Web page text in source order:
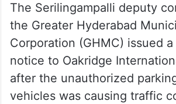
The Serilingampalli deputy
the Greater Hyderabad
Corporation (GHMC) issued
notice to Oakridge
after the unauthorized
vehicles was causing traffic